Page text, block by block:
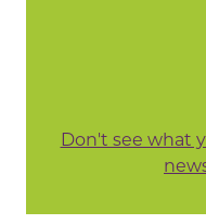
Don't see what